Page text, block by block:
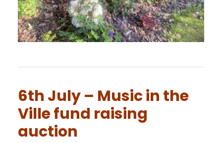
6th July – Music in the
Ville fund raising
auction